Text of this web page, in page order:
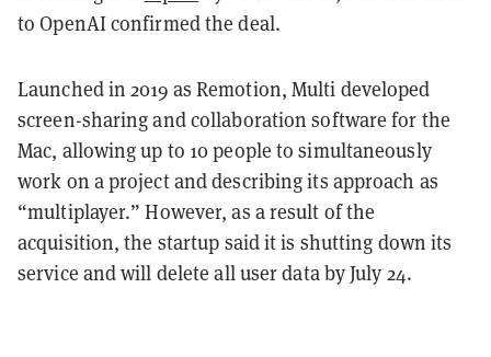
to OpenAI confirmed the deal.
Launched in 2019 as Remotion, Multi developed
screen-sharing and collaboration software for the
Mac, allowing up to 10 people to simultaneously
work on a project and describing its approach as
“multiplayer.” However, as a result of the
acquisition, the startup said it is shutting down its
service and will delete all user data by July 24.